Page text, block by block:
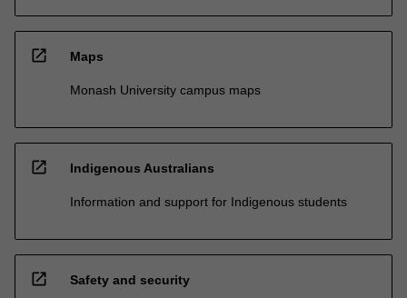
open_in_new Maps
Monash University campus maps
open_in_new Indigenous Australians
Information and support for Indigenous students
open_in_new Safety and security